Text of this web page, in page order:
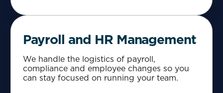
Payroll and HR Management
We handle the logistics of payroll,
compliance and employee changes so you
can stay focused on running your team.